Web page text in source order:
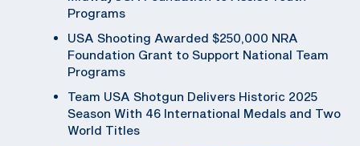
Programs
USA Shooting Awarded $250,000 NRA
Foundation Grant to Support National Team
Programs
Team USA Shotgun Delivers Historic 2025
Season With 46 International Medals and Two
World Titles